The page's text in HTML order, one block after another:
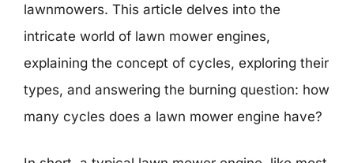
lawnmowers. This article delves into the
intricate world of lawn mower engines,
explaining the concept of cycles, exploring their
types, and answering the burning question: how
many cycles does a lawn mower engine have?